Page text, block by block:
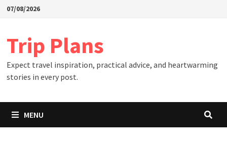
Skip07/08/2026
Trip Plans
Expect travel inspiration, practical advice, and heartwarming
stories in every post.
MENU